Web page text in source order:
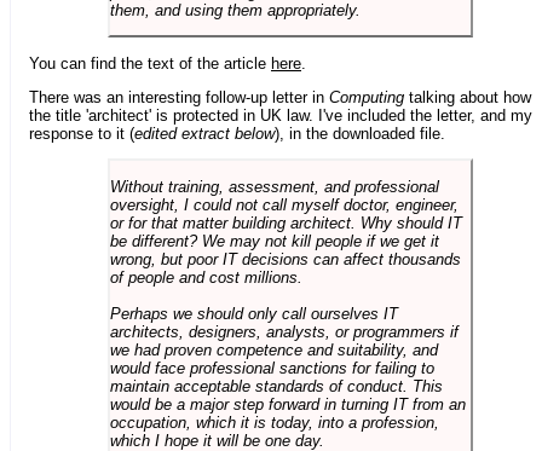
them, and using them appropriately.
You can find the text of the article here
There was an interesting follow-up letter in Computing talking about how
the title 'architect' is protected in UK law. I've included the letter, and my
response to it (edited extract below), in the downloaded file.
Without training, assessment, and professional
oversight, I could not call myself doctor, engineer,
or for that matter building architect. Why should IT
be different? We may not kill people if we get it
wrong, but poor IT decisions can affect thousands
of people and cost millions.
Perhaps we should only call ourselves IT
architects, designers, analysts, or programmers if
we had proven competence and suitability, and
would face professional sanctions for failing to
maintain acceptable standards of conduct. This
would be a major step forward in turning IT from an
occupation, which it is today, into a profession,
which I hope it will be one day.